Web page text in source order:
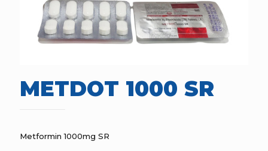
METDOT 1000 SR
Metformin 1000mg SR